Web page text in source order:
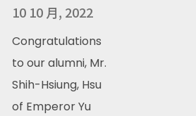
10 10 月, 2022
Congratulations
to our alumni, Mr.
Shih-Hsiung, Hsu
of Emperor Yu